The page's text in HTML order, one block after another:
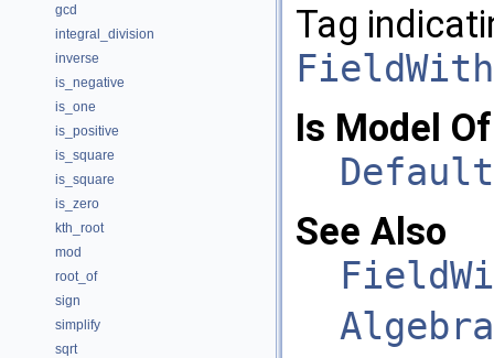
gcd
integral_division
inverse
is_negative
is_one
is_positive
is_square
is_square
is_zero
kth_root
mod
root_of
sign
simplify
sqrt
Tag
Is Model
See Also